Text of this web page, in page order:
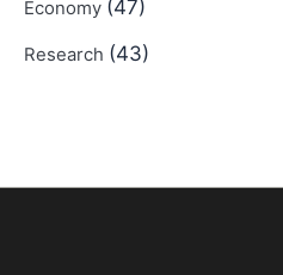
Economy (47)
Research (43)